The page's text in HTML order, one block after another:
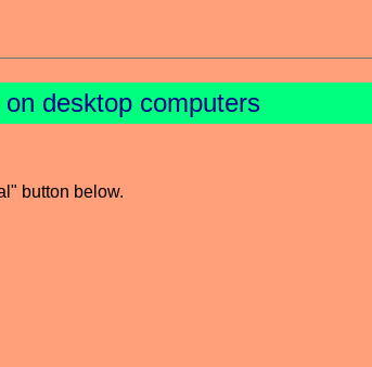
desktop computers
button below.